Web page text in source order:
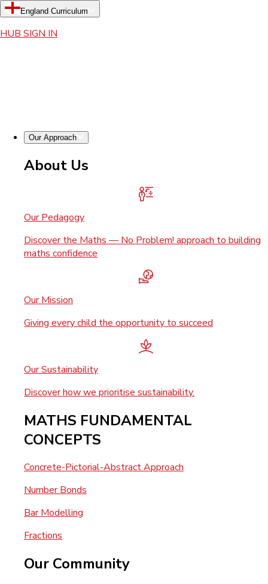
England Curriculum
HUB SIGN IN
Our Approach
About Us
Our Pedagogy
Discover the Maths — No Problem! approach to building
maths confidence
Our Mission
Giving every child the opportunity to succeed
Our Sustainability
Discover how we prioritise sustainability.
MATHS FUNDAMENTAL
CONCEPTS
Concrete-Pictorial-Abstract Approach
Number Bonds
Bar Modelling
Fractions
Our Community